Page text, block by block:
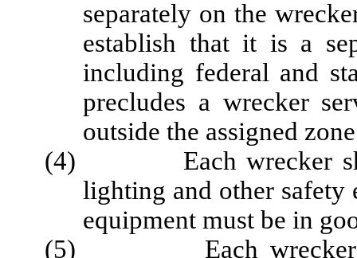
separately on the
establish that it is a
including federal and
precludes a wrecker
outside the assigned
(4) Each wrecker shall
lighting and other safety
equipment must be in
(5) Each wrecker on